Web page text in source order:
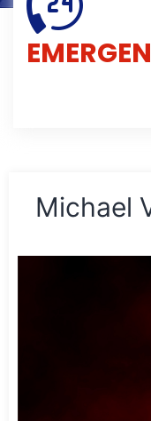
Michael